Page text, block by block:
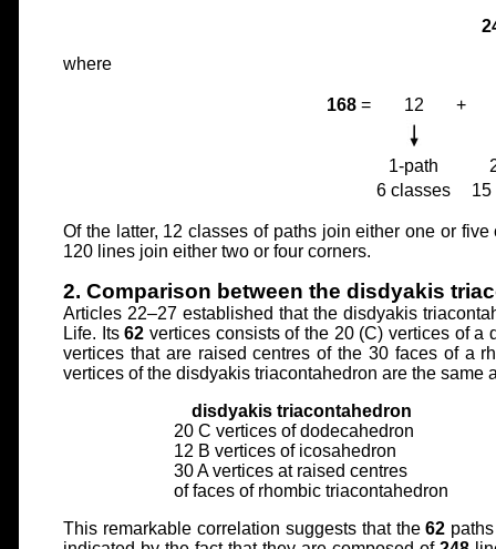
where
168= 12 +
1-path
6 classes
15
Of the latter, 12 classes of paths join either one or
120 lines join either two or four corners.
2. Comparison between the disdyakis
Articles 22–27 established that the disdyakis
Life. Its62 vertices consists of the 20 (C) vertices of a
vertices that are raised centres of the 30 faces of a
vertices of the disdyakis triacontahedron are the same
disdyakis triacontahedron
20 C vertices of dodecahedron
12 B vertices of icosahedron
30 A vertices at raised centres
of faces of rhombic triacontahedron
This remarkable correlation suggests that the62